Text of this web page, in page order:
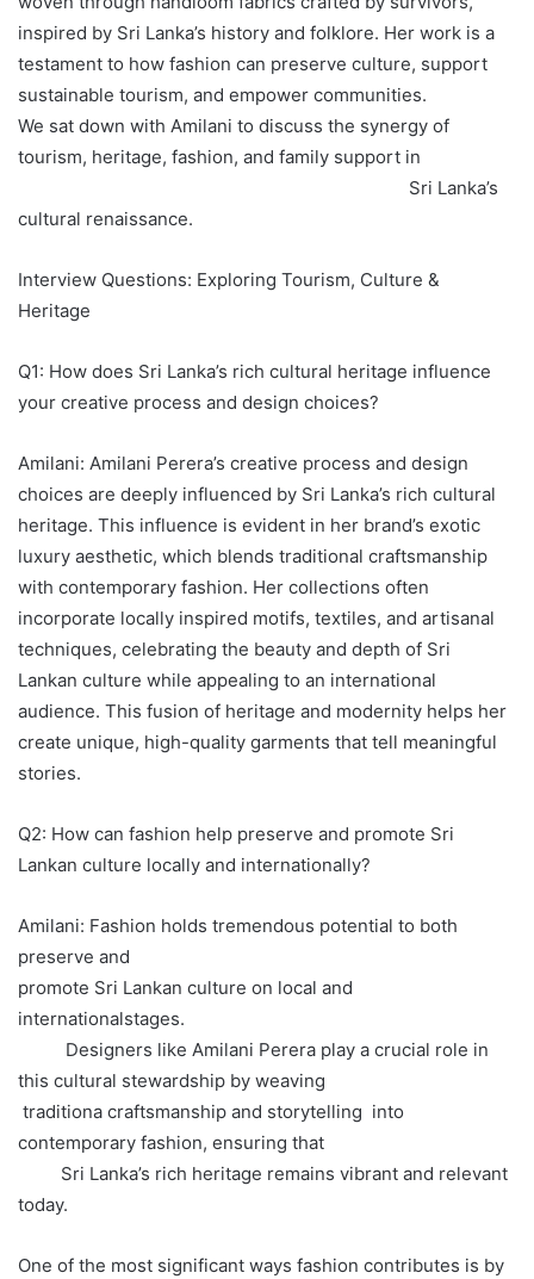
inspired by Sri Lanka’s history and folklore. Her work is a
testament to how fashion can preserve culture, support
sustainable tourism, and empower communities.
We sat down with Amilani to discuss the synergy of
tourism, heritage, fashion, and family support in
Sri Lanka’s
cultural renaissance.
Interview Questions: Exploring Tourism, Culture &
Heritage
Q1: How does Sri Lanka’s rich cultural heritage influence
your creative process and design choices?
Amilani: Amilani Perera’s creative process and design
choices are deeply influenced by Sri Lanka’s rich cultural
heritage. This influence is evident in her brand’s exotic
luxury aesthetic, which blends traditional craftsmanship
with contemporary fashion. Her collections often
incorporate locally inspired motifs, textiles, and artisanal
techniques, celebrating the beauty and depth of Sri
Lankan culture while appealing to an international
audience. This fusion of heritage and modernity helps her
create unique, high-quality garments that tell meaningful
stories.
Q2: How can fashion help preserve and promote Sri
Lankan culture locally and internationally?
Amilani: Fashion holds tremendous potential to both
preserve and
promote Sri Lankan culture on local and
internationalstages.
Designers like Amilani Perera play a crucial role in
this cultural stewardship by weaving
traditiona craftsmanship and storytelling into
contemporary fashion, ensuring that
Sri Lanka’s rich heritage remains vibrant and relevant
today.
One of the most significant ways fashion contributes is by